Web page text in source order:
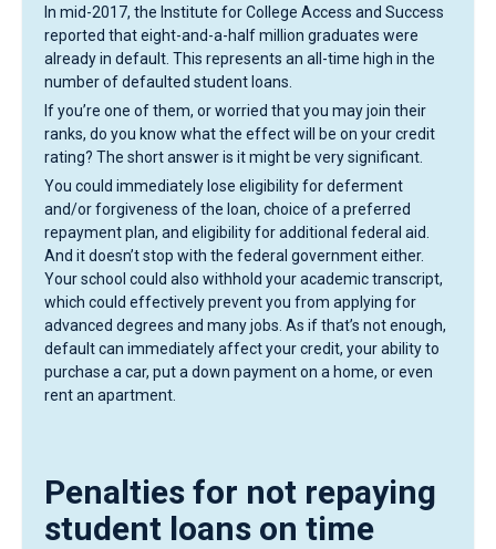
In mid-2017, the Institute for College Access and Success
reported that eight-and-a-half million graduates were
already in default. This represents an all-time high in the
number of defaulted student loans.
If you’re one of them, or worried that you may join their
ranks, do you know what the effect will be on your credit
rating? The short answer is it might be very significant.
You could immediately lose eligibility for deferment
and/or forgiveness of the loan, choice of a preferred
repayment plan, and eligibility for additional federal aid.
And it doesn’t stop with the federal government either.
Your school could also withhold your academic transcript,
which could effectively prevent you from applying for
advanced degrees and many jobs. As if that’s not enough,
default can immediately affect your credit, your ability to
purchase a car, put a down payment on a home, or even
rent an apartment.
Penalties for not repaying
student loans on time